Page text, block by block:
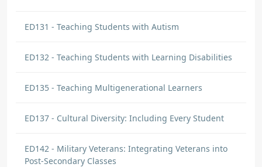
ED131 - Teaching Students with Autism
ED132 - Teaching Students with Learning Disabilities
ED135 - Teaching Multigenerational Learners
ED137 - Cultural Diversity: Including Every Student
ED142 - Military Veterans: Integrating Veterans into
Post-Secondary Classes